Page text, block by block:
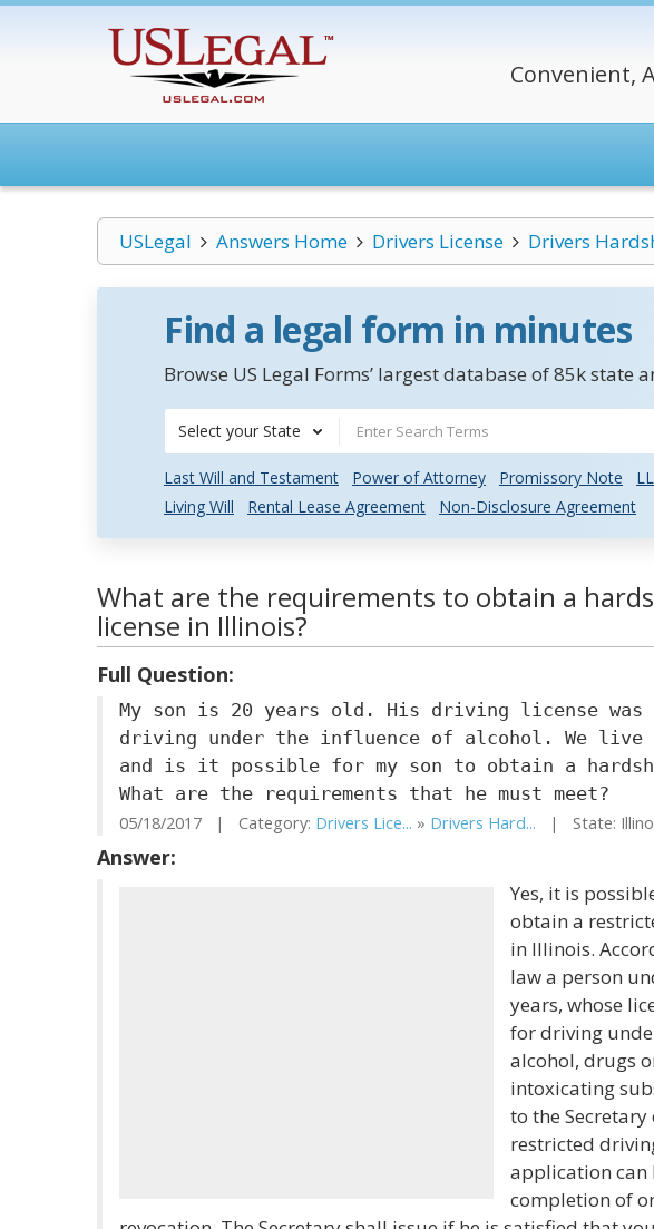
Convenient,
USLegal Answers Home Drivers License Drivers
Find a legal form in minutes
Browse US Legal Forms’ largest database of 85k
Select your State
Last Will and Testament Power of Attorney Promissory Note
Living Will
Rental Lease Agreement Non-Disclosure Agreement
What are the requirements to obtain a
license in Illinois?
Full Question:
My son is 20 years old. His driving license was
driving under the influence of alcohol. We
and is it possible for my son to obtain a
What are the requirements that he must meet?
05/18/2017 | Category: Drivers Lice... » Drivers Hard... | State:
Answer:
Yes, it is
obtain a
in Illinois.
law a person
years, whose
for driving
alcohol, drugs
intoxicating
to the Secretary
restricted
application can
completion of